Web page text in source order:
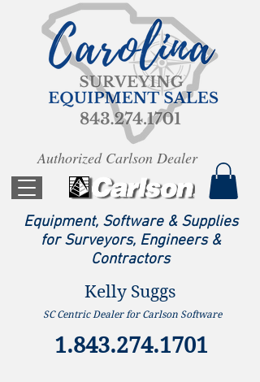
Equipment, Software & Supplies
for Surveyors, Engineers &
Contractors
1.843.274.1701
Authorized Carlson Dealer
Kelly Suggs
SC Centric Dealer for Carlson Software